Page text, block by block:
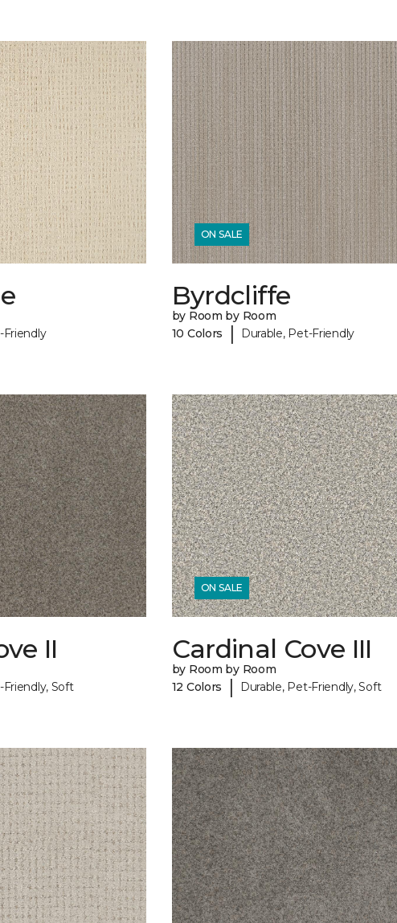
Friendly
ON SALE
Byrdcliffe
by Room by Room
10 Colors
| Durable, Pet-Friendly
II
Friendly, Soft
ON SALE
Cardinal Cove III
by Room by Room
12 Colors
| Durable, Pet-Friendly, Soft